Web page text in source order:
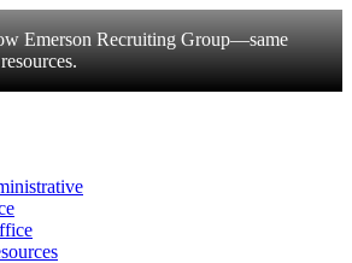
Emerson Recruiting Group—same